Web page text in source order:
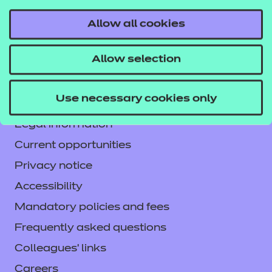
Allow all cookies
Allow selection
Use necessary cookies only
Contact us
NCFE International
CACHE International
Service messages
Legal information
Current opportunities
Privacy notice
Accessibility
Mandatory policies and fees
Frequently asked questions
Colleagues' links
Careers